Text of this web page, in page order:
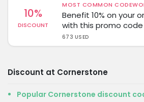
10%
DISCOUNT
MOST COMMON
Benefit 10% on your
with this promo code
673 USED
Discount at Cornerstone
Popular Cornerstone discount